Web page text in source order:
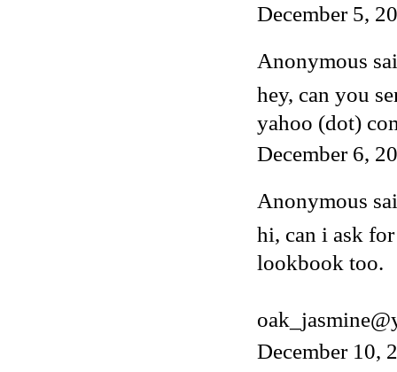
December 5,
Anonymous
hey, can you
yahoo (dot)
December 6,
Anonymous
hi, can i ask
lookbook too.
December 10,